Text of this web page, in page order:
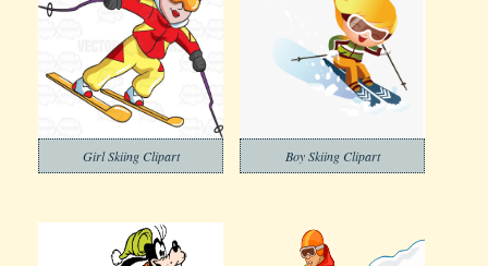
Girl Skiing Clipart Boy Skiing Clipart